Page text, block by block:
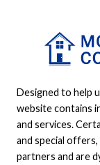
Designed to help
website contains
and services.
and special
partners and are